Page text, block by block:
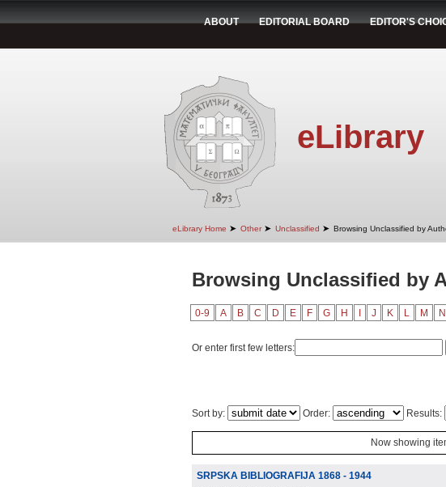
ABOUT EDITORIAL BOARD EDITOR'S
eLibrary
eLibrary Home ➤ Other ➤ Unclassified ➤ Browsing Unclassified by
Browsing Unclassified by
0-9 A B C D E F G H J K L M N
Or enter first few letters:
Sort by: Order: Results:
Now showing
SRPSKA BIBLIOGRAFIJA 1868 - 1944